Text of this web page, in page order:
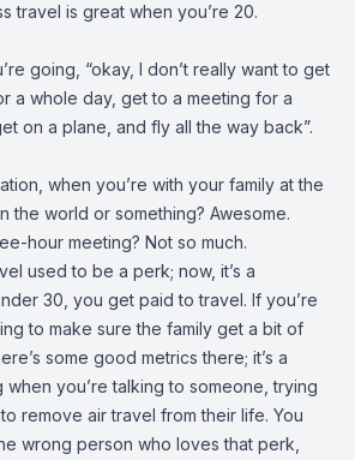
travel is great when you’re 20.
going, “okay, I don’t really want to get
a whole day, get to a meeting for a
on a plane, and fly all the way back”.
when you’re with your family at the
the world or something? Awesome.
hour meeting? Not so much.
used to be a perk; now, it’s a
30, you get paid to travel. If you’re
to make sure the family get a bit of
some good metrics there; it’s a
you’re talking to someone, trying
remove air travel from their life. You
wrong person who loves that perk,